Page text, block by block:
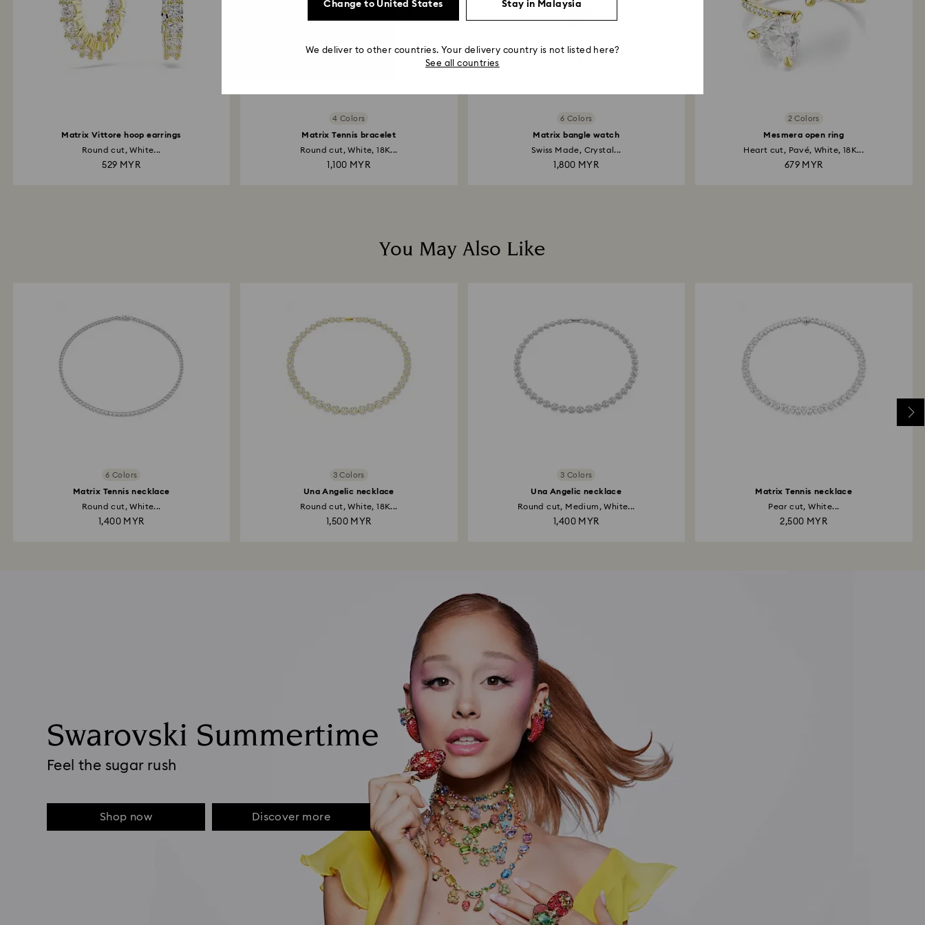
Matrix Vittore hoop earrings
Round cut, White...
529 MYR
4 Colors
Matrix Tennis bracelet
Round cut, White, 18K...
1,100 MYR
6 Colors
Matrix bangle watch
Swiss Made, Crystal...
1,800 MYR
2 Colors
Mesmera open ring
Heart cut, Pavé, White, 18K...
679 MYR
You May Also Like
6 Colors
Matrix Tennis necklace
Round cut, White...
1,400 MYR
3 Colors
Una Angelic necklace
Round cut, White, 18K...
1,500 MYR
3 Colors
Una Angelic necklace
Round cut, Medium, White...
1,400 MYR
Matrix Tennis necklace
Pear cut, White...
2,500 MYR
Swarovski Summertime
Feel the sugar rush
Shop now Discover more
Change to United States Stay in Malaysia
We deliver to other countries. Your delivery country is not listed here?
See all countries